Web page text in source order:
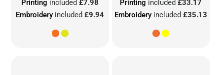
Embroidery included£9.94
Printing included£7.98
Embroidery included£35.13
Printing included£33.17